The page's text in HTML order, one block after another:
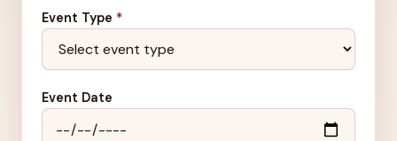
Event Type *
Event Date